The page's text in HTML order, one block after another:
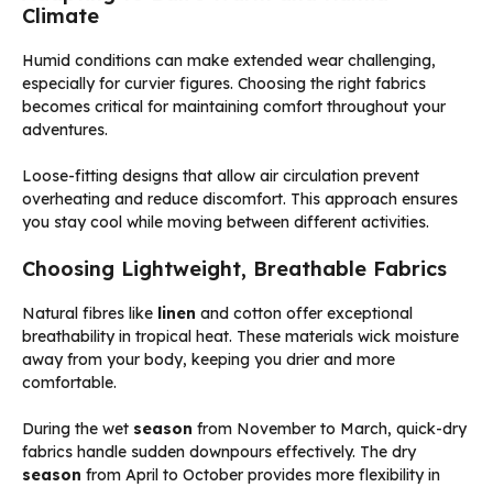
Climate
Humid conditions can make extended wear challenging,
especially for curvier figures. Choosing the right fabrics
becomes critical for maintaining comfort throughout your
adventures.
Loose-fitting designs that allow air circulation prevent
overheating and reduce discomfort. This approach ensures
you stay cool while moving between different activities.
Choosing Lightweight, Breathable Fabrics
Natural fibres like linen and cotton offer exceptional
breathability in tropical heat. These materials wick moisture
away from your body, keeping you drier and more
comfortable.
During the wet season from November to March, quick-dry
fabrics handle sudden downpours effectively. The dry
season from April to October provides more flexibility in